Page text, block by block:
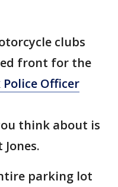
clubs
front for the
Officer
think about is
parking lot